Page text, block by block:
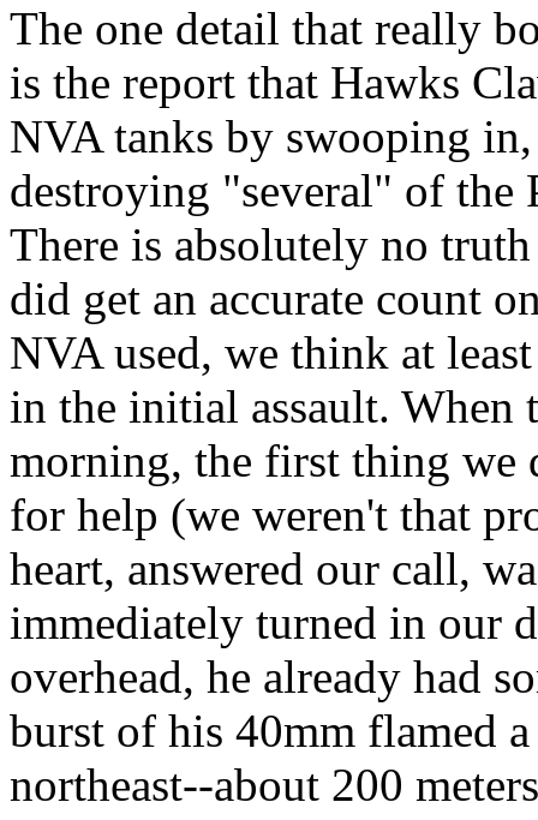
The one detail that really
is the report that Hawks
NVA tanks by swooping
destroying "several" of the
There is absolutely no
did get an accurate count
NVA used, we think at
in the initial assault. When
morning, the first thing we
for help (we weren't that
heart, answered our call,
immediately turned in our
overhead, he already had
burst of his 40mm flamed
northeast--about 200